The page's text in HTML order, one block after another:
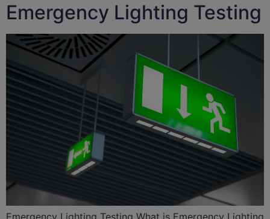
Emergency Lighting Testing
Emergency Lighting Testing What is Emergency Lighting